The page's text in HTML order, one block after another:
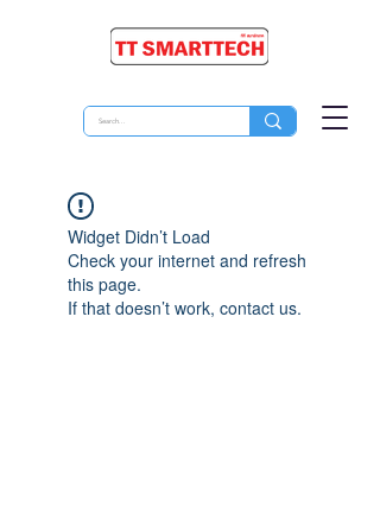
Widget Didn’t Load
Check your internet and refresh
this page.
If that doesn’t work, contact us.